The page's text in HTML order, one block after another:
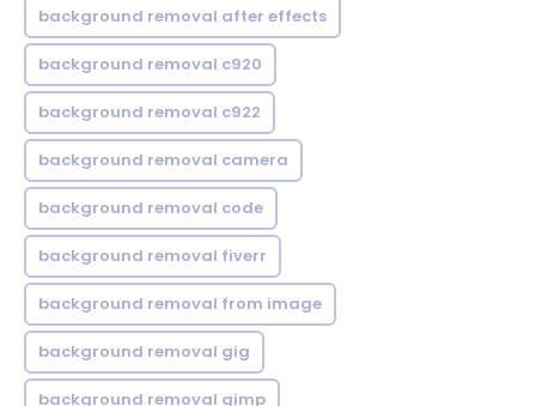
background removal after effects
background removal c920
background removal c922
background removal camera
background removal code
background removal fiverr
background removal from image
background removal gig
background removal gimp